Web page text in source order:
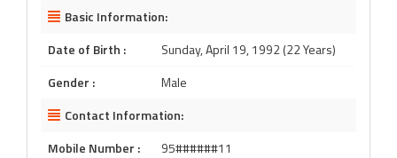
Basic Information:
Date of Birth :
Sunday, April 19, 1992 (22 Years)
Gender :
Male
Contact Information:
Mobile Number :
95######11